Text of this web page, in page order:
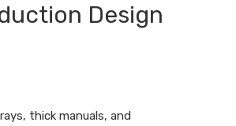
Design
thick manuals, and